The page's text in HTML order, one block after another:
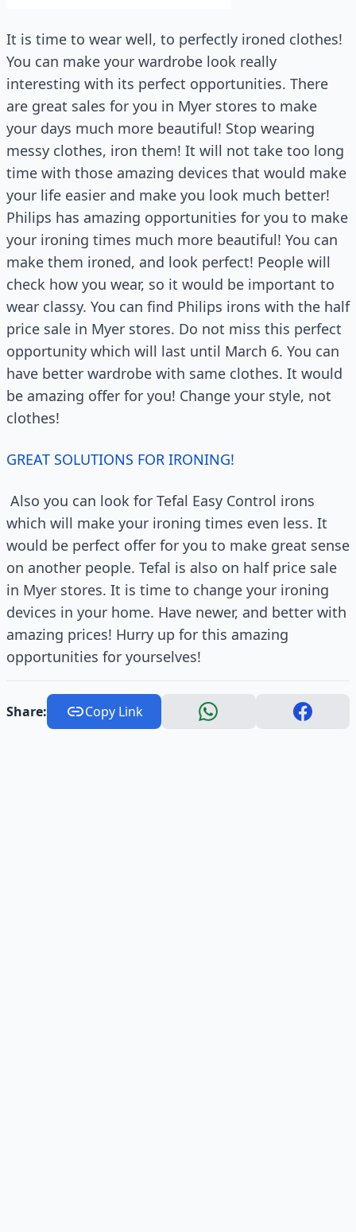
It is time to wear well, to perfectly ironed clothes!
You can make your wardrobe look really
interesting with its perfect opportunities. There
are great sales for you in Myer stores to make
your days much more beautiful! Stop wearing
messy clothes, iron them! It will not take too long
time with those amazing devices that would make
your life easier and make you look much better!
Philips has amazing opportunities for you to make
your ironing times much more beautiful! You can
make them ironed, and look perfect! People will
check how you wear, so it would be important to
wear classy. You can find Philips irons with the half
price sale in Myer stores. Do not miss this perfect
opportunity which will last until March 6. You can
have better wardrobe with same clothes. It would
be amazing offer for you! Change your style, not
clothes!
GREAT SOLUTIONS FOR IRONING!
Also you can look for Tefal Easy Control irons
which will make your ironing times even less. It
would be perfect offer for you to make great sense
on another people. Tefal is also on half price sale
in Myer stores. It is time to change your ironing
devices in your home. Have newer, and better with
amazing prices! Hurry up for this amazing
opportunities for yourselves!
Share: Copy Link